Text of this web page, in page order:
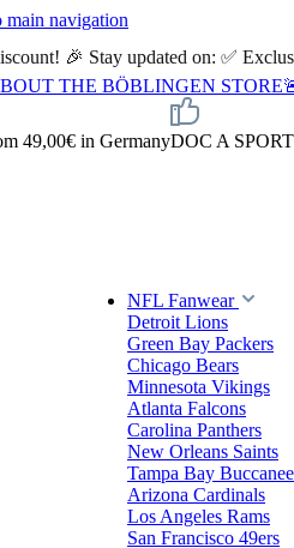
main navigation
🎉 Stay updated on: ✅
THE BÖBLINGEN
49,00€ in GermanyDOC A
NFL Fanwear
Detroit Lions
Green Bay Packers
Chicago Bears
Minnesota Vikings
Atlanta Falcons
Carolina Panthers
New Orleans Saints
Tampa Bay
Arizona Cardinals
Los Angeles Rams
San Francisco 49ers